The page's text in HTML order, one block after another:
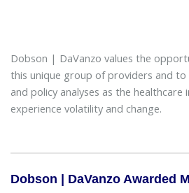
Dobson | DaVanzo values the
this unique group of providers and
and policy analyses as the
experience volatility and change.
Dobson | DaVanzo Awarded